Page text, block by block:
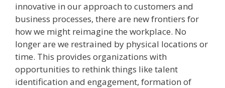
innovative in our approach to customers and
business processes, there are new frontiers for
how we might reimagine the workplace. No
longer are we restrained by physical locations or
time. This provides organizations with
opportunities to rethink things like talent
identification and engagement, formation of